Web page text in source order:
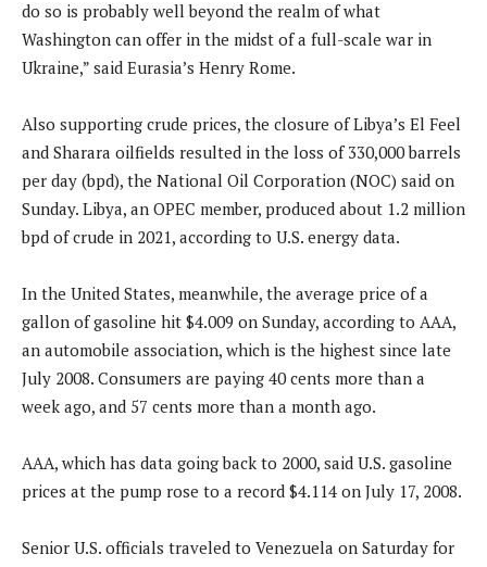
do so is probably well beyond the realm of what
Washington can offer in the midst of a full-scale war in
Ukraine,” said Eurasia’s Henry Rome.
Also supporting crude prices, the closure of Libya’s El Feel
and Sharara oilfields resulted in the loss of 330,000 barrels
per day (bpd), the National Oil Corporation (NOC) said on
Sunday. Libya, an OPEC member, produced about 1.2 million
bpd of crude in 2021, according to U.S. energy data.
In the United States, meanwhile, the average price of a
gallon of gasoline hit $4.009 on Sunday, according to AAA,
an automobile association, which is the highest since late
July 2008. Consumers are paying 40 cents more than a
week ago, and 57 cents more than a month ago.
AAA, which has data going back to 2000, said U.S. gasoline
prices at the pump rose to a record $4.114 on July 17, 2008.
Senior U.S. officials traveled to Venezuela on Saturday for